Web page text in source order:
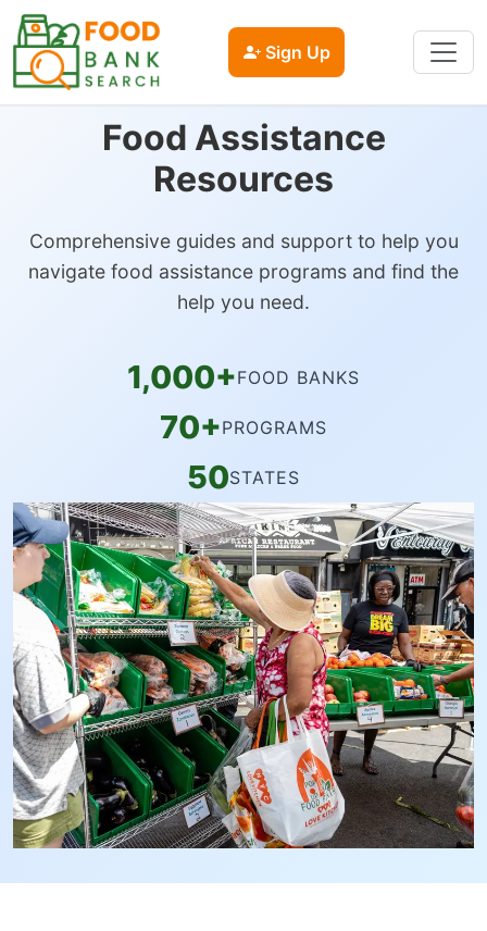
Sign Up
Food Assistance
Resources
Comprehensive guides and support to help you
navigate food assistance programs and find the
help you need.
1,000+FOOD BANKS
70+PROGRAMS
50STATES